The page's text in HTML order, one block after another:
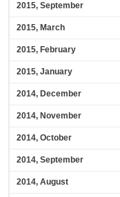
2015, September
2015, March
2015, February
2015, January
2014, December
2014, November
2014, October
2014, September
2014, August